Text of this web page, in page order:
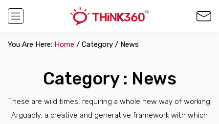
You Are Here: Home / Category / News
Category : News
These are wild times, requiring a whole new way of working.
Arguably, a creative and generative framework with which